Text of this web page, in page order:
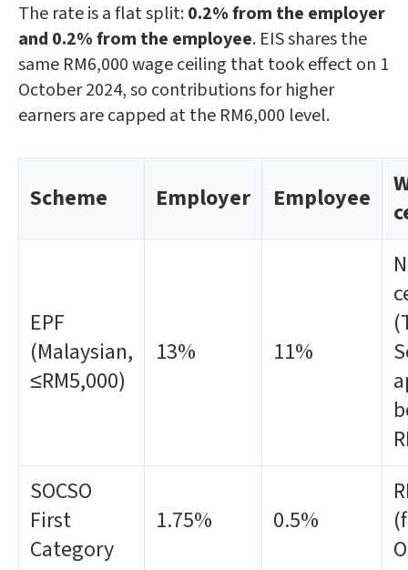
The rate is a flat split:0.2% from the employer
and 0.2% from the employee. EIS shares the
same RM6,000 wage ceiling that took effect on 1
October 2024, so contributions for higher
earners are capped at the RM6,000 level.
Scheme Employer Employee
EPF
(Malaysian,
≤RM5,000)
13% 11%
SOCSO
First
Category
1.75% 0.5%